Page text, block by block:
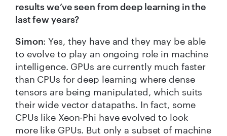
results we’ve seen from deep learning in the
last few years?
Simon: Yes, they have and they may be able
to evolve to play an ongoing role in machine
intelligence. GPUs are currently much faster
than CPUs for deep learning where dense
tensors are being manipulated, which suits
their wide vector datapaths. In fact, some
CPUs like Xeon-Phi have evolved to look
more like GPUs. But only a subset of machine